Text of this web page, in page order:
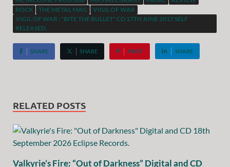
ROCK
THE METAL MAG
VIGIL OF WAR
VIGIL OF WAR : "BITE THE BULLET" CD 17TH JUNE 2017 SELF
RELEASED.
SHARE SHARE PIN IT SHARE
RELATED POSTS
Valkyrie’s Fire: “Out of Darkness” Digital and CD